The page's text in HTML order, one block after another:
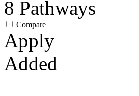
8 Pathways
Compare
Apply
Added